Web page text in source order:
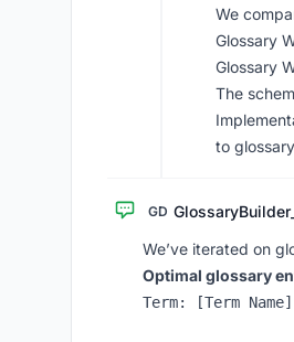
We
Glossary
Glossary
The
to
GD
We’ve iterated on
Optimal glossary
Term: [Term Name]